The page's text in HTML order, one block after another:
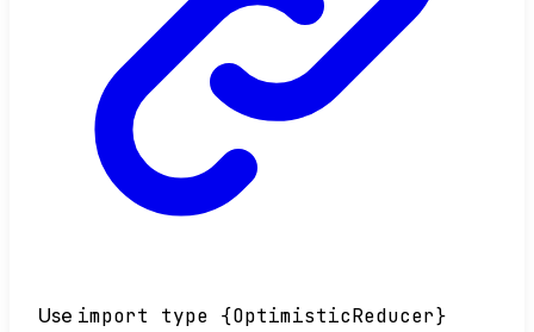
Use import type {OptimisticReducer}